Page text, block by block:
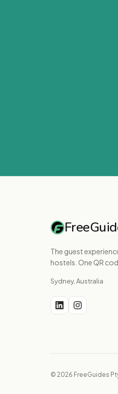
The guest
hostels. One QR
Sydney, Australia
© 2026 FreeGuides